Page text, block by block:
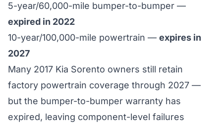
5-year/60,000-mile bumper-to-bumper —
expired in 2022
10-year/100,000-mile powertrain — expires in
2027
Many 2017 Kia Sorento owners still retain
factory powertrain coverage through 2027 —
but the bumper-to-bumper warranty has
expired, leaving component-level failures